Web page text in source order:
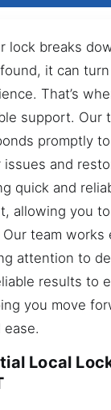
lock breaks
it can
That’s
support. Our
promptly
and
quick and
allowing you
team works
attention to
results to
you move
Local